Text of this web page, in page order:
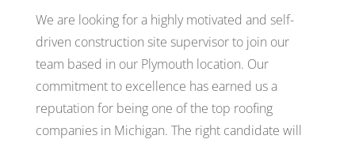
We are looking for a highly motivated and self-
driven construction site supervisor to join our
team based in our Plymouth location. Our
commitment to excellence has earned us a
reputation for being one of the top roofing
companies in Michigan. The right candidate will